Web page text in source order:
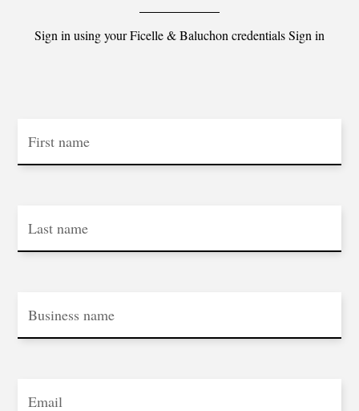
Sign in using your Ficelle & Baluchon credentials Sign in